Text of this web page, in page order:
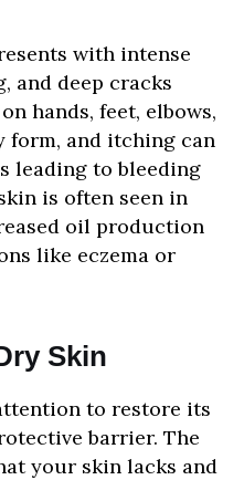
with intense
and deep cracks
hands, feet, elbows,
form, and itching can
leading to bleeding
is often seen in
oil production
like eczema or
Skin
to restore its
barrier. The
your skin lacks and